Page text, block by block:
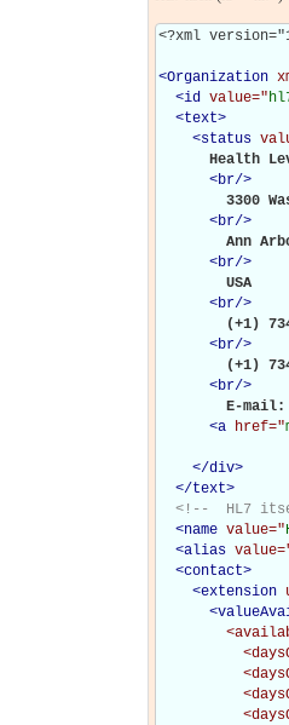
<?xml
<Organization
<id value="
<text>
<status
Health
<br/>
3300
<br/>
Ann
<br/>
        USA
<br/>
(+1)
<br/>
(+1)
<br/>
E-
<a href="
</div>
</text>
<!--  HL7
<name value="
<alias
<contact>
<extension
<